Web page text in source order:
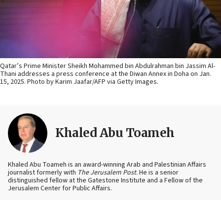
Qatar’s Prime Minister Sheikh Mohammed bin Abdulrahman bin Jassim Al-
Thani addresses a press conference at the Diwan Annex in Doha on Jan.
15, 2025. Photo by Karim Jaafar/AFP via Getty Images.
Khaled Abu Toameh
Khaled Abu Toameh is an award-winning Arab and Palestinian Affairs
journalist formerly with The Jerusalem Post. He is a senior
distinguished fellow at the Gatestone Institute and a Fellow of the
Jerusalem Center for Public Affairs.